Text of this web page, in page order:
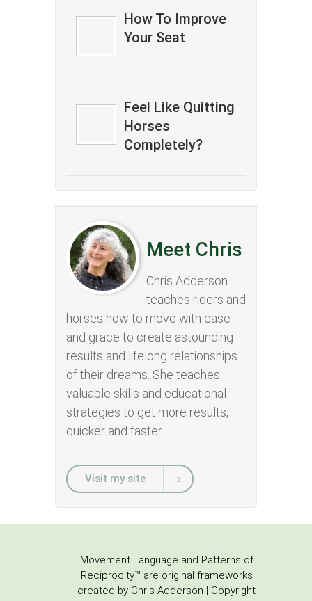
How To Improve
Your Seat
Feel Like Quitting
Horses
Completely?
Meet Chris
Chris Adderson
teaches riders and
horses how to move with ease
and grace to create astounding
results and lifelong relationships
of their dreams. She teaches
valuable skills and educational
strategies to get more results,
quicker and faster.
Visit my site
Movement Language and Patterns of
Reciprocity™ are original frameworks
created by Chris Adderson | Copyright